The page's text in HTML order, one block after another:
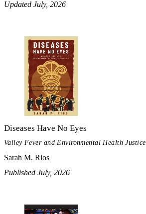
Updated July, 2026
Diseases Have No Eyes
Valley Fever and Environmental Health Justice
Sarah M. Rios
Published July, 2026